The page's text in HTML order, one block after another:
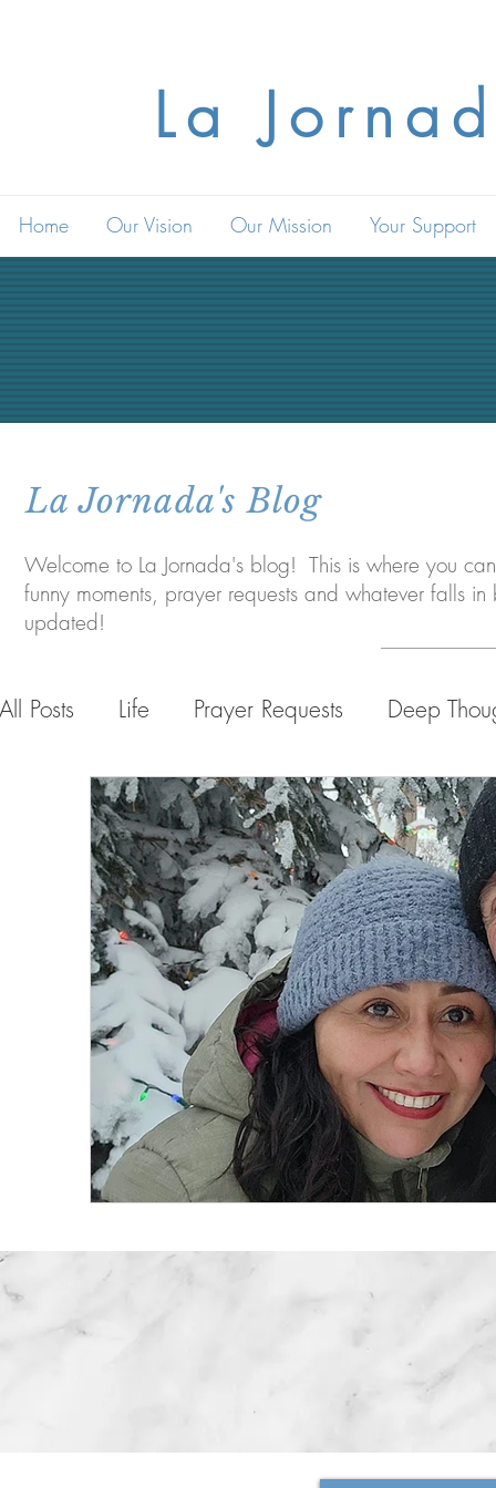
La
Home Our Vision Our Mission Your Support
La Jornada's Blog
Welcome to La Jornada's blog! This is where you
funny moments, prayer requests and whatever falls
updated!
All Posts Life Prayer Requests Deep
Life in Bolivia Personal Life